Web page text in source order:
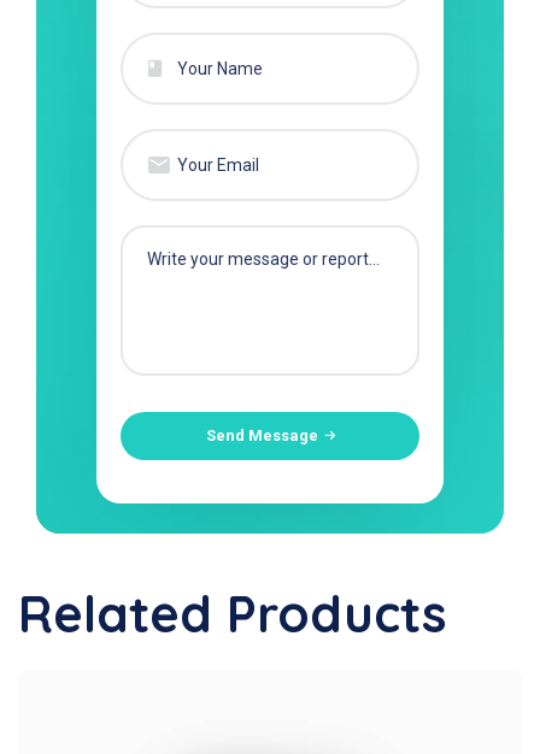
Send Message
Related Products